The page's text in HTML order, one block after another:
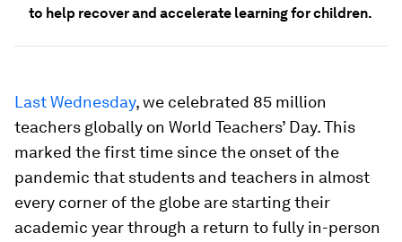
to help recover and accelerate learning for children.
Last Wednesday, we celebrated 85 million
teachers globally on World Teachers’ Day. This
marked the first time since the onset of the
pandemic that students and teachers in almost
every corner of the globe are starting their
academic year through a return to fully in-person